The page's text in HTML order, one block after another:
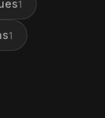
1
1